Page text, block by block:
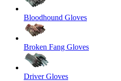
Bloodhound Gloves
Broken Fang Gloves
Driver Gloves